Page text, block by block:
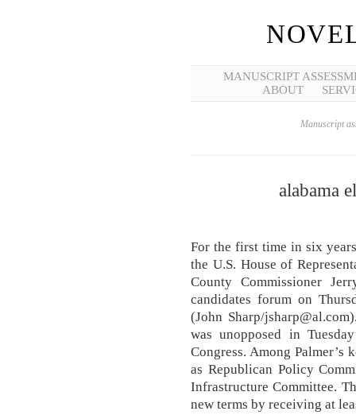
MANUSCRIPT
ABOUT
Manuscript
alabama
For the first time in six
the U.S. House of
County Commissioner
candidates forum on
(John Sharp/
was unopposed in
Congress. Among Palmer’s
as Republican Policy
Infrastructure Committee.
new terms by receiving at